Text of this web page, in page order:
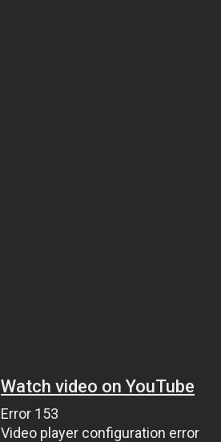
Watch video on YouTube
Error 153
Video player configuration error